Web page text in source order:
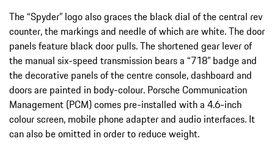
The “Spyder” logo also graces the black dial of the central rev
counter, the markings and needle of which are white. The door
panels feature black door pulls. The shortened gear lever of
the manual six-speed transmission bears a “718” badge and
the decorative panels of the centre console, dashboard and
doors are painted in body-colour. Porsche Communication
Management (PCM) comes pre-installed with a 4.6-inch
colour screen, mobile phone adapter and audio interfaces. It
can also be omitted in order to reduce weight.